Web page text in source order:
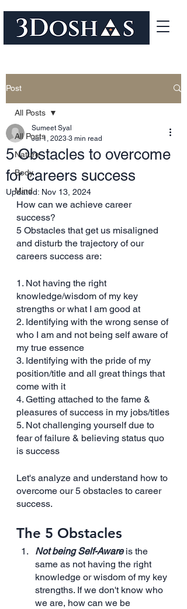
Post
All Posts
Nature
Body
Mind
All Posts
5 Obstacles to overcome
for careers success
Sumeet Syal
Jul 1, 2023 3 min read
Updated: Nov 13, 2024
How can we achieve career
success?
5 Obstacles that get us misaligned
and disturb the trajectory of our
careers success are:
1. Not having the right
knowledge/wisdom of my key
strengths or what I am good at
2. Identifying with the wrong sense of
who I am and not being self aware of
my true essence
3. Identifying with the pride of my
position/title and all great things that
come with it
4. Getting attached to the fame &
pleasures of success in my jobs/titles
5. Not challenging yourself due to
fear of failure & believing status quo
is success
Let's analyze and understand how to
overcome our 5 obstacles to career
success.
The 5 Obstacles
Not being Self-Aware is the
same as not having the right
knowledge or wisdom of my key
strengths. If we don't know who
we are, how can we be